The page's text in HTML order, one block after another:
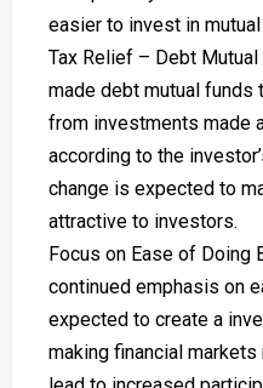
easier to invest in
Tax Relief – Debt
made debt mutual funds
from investments made
according to the
change is expected to
attractive to investors.
Focus on Ease of Doing
continued emphasis on
expected to create a
making financial